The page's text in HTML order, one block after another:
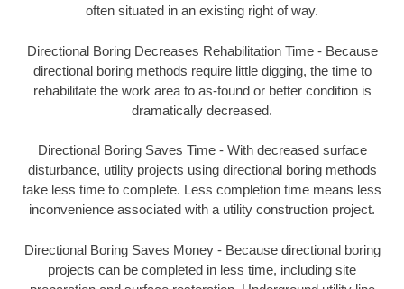
often situated in an existing right of way.
Directional Boring Decreases Rehabilitation Time - Because
directional boring methods require little digging, the time to
rehabilitate the work area to as-found or better condition is
dramatically decreased.
Directional Boring Saves Time - With decreased surface
disturbance, utility projects using directional boring methods
take less time to complete. Less completion time means less
inconvenience associated with a utility construction project.
Directional Boring Saves Money - Because directional boring
projects can be completed in less time, including site